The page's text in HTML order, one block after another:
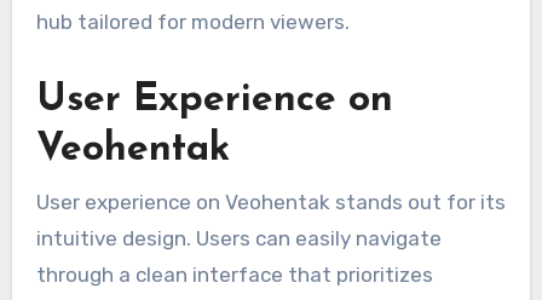
hub tailored for modern viewers.
User Experience on
Veohentak
User experience on Veohentak stands out for its
intuitive design. Users can easily navigate
through a clean interface that prioritizes